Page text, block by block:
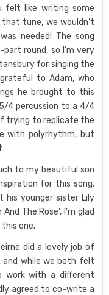
felt like writing some
tune, we wouldn’t
needed! The song
round, so I’m very
for singing the
to Adam, who
he brought to this
4 percussion to a 4/4
trying to replicate the
with polyrhythm, but
to my beautiful son
for this song.
his younger sister Lily
The Rose’, I’m glad
one.
did a lovely job of
and while we both felt
with a different
agreed to co-write a